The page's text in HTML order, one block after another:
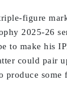
figure
2025-26
to make his
could pair
produce